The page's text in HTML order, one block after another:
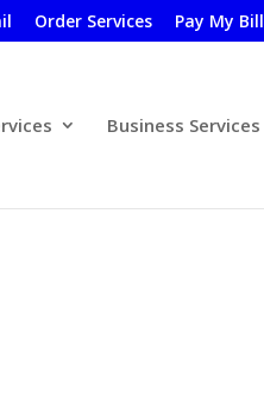
Order Services Pay My Bill
Business Services